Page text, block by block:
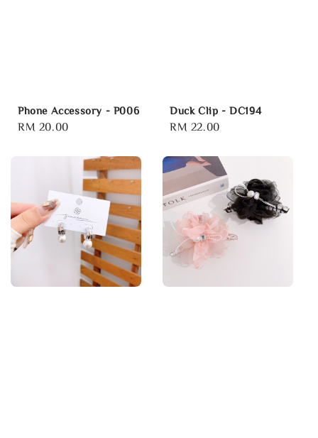
Phone Accessory - P006
Regular
RM 20.00
Duck Clip - DC194
Regular
RM 22.00